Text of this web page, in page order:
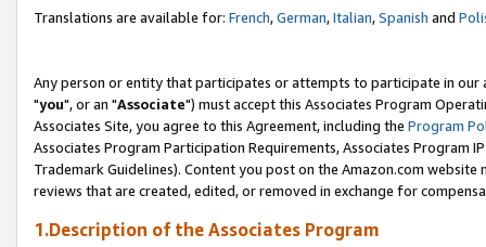
Translations are available for: French,German,Italian,Spanish and
Any person or entity that participates or attempts to participate in our
"you", or an "Associate") must accept this Associates Program
Associates Site, you agree to this Agreement, including the Program
Associates Program Participation Requirements, Associates Program
Trademark Guidelines). Content you post on the Amazon.com
reviews that are created, edited, or removed in exchange for
1.Description of the Associates Program